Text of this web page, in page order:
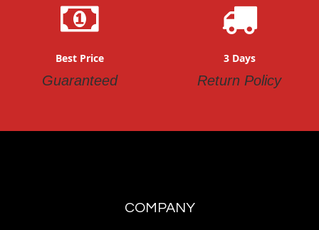
Best Price
Guaranteed
3 Days
Return Policy
COMPANY